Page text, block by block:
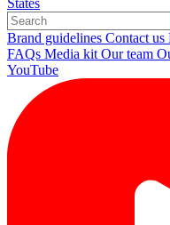
Brand guidelines Contact us
FAQs Media kit Our team
YouTube